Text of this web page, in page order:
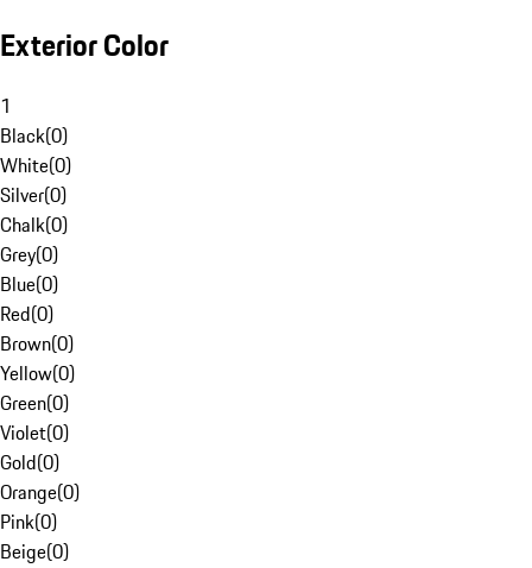
Exterior Color
1
Black(0)
White(0)
Silver(0)
Chalk(0)
Grey(0)
Blue(0)
Red(0)
Brown(0)
Yellow(0)
Green(0)
Violet(0)
Gold(0)
Orange(0)
Pink(0)
Beige(0)